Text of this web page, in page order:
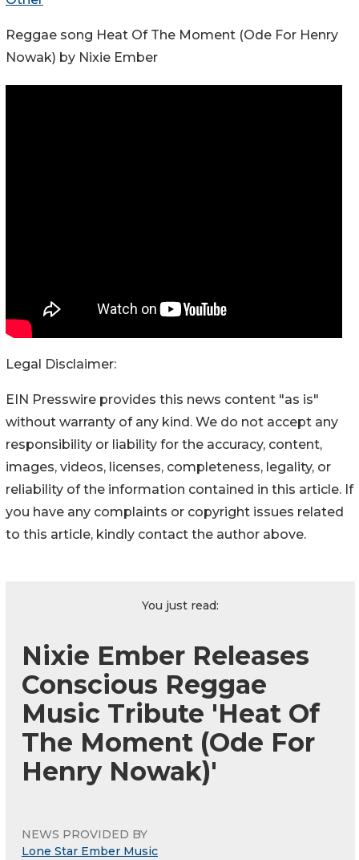
Reggae song Heat Of The Moment (Ode For Henry
Nowak) by Nixie Ember
Legal Disclaimer:
EIN Presswire provides this news content "as is"
without warranty of any kind. We do not accept any
responsibility or liability for the accuracy, content,
images, videos, licenses, completeness, legality, or
reliability of the information contained in this article. If
you have any complaints or copyright issues related
to this article, kindly contact the author above.
You just read:
Nixie Ember Releases
Conscious Reggae
Music Tribute 'Heat Of
The Moment (Ode For
Henry Nowak)'
NEWS PROVIDED BY
Lone Star Ember Music